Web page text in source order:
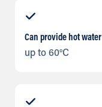
Can provide hot water
up to 60°C